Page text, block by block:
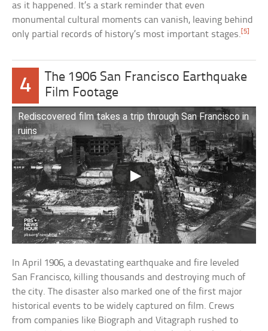
as it happened. It’s a stark reminder that even
monumental cultural moments can vanish, leaving behind
only partial records of history’s most important stages.[5]
4
The 1906 San Francisco Earthquake
Film Footage
Rediscovered film takes a trip through San Francisco in
ruins
In April 1906, a devastating earthquake and fire leveled
San Francisco, killing thousands and destroying much of
the city. The disaster also marked one of the first major
historical events to be widely captured on film. Crews
from companies like Biograph and Vitagraph rushed to